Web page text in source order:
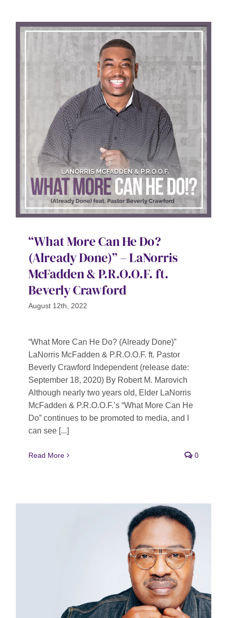
“What More Can He Do?
(Already Done)” – LaNorris
McFadden & P.R.O.O.F. ft.
Beverly Crawford
August 12th, 2022
“What More Can He Do? (Already Done)”
LaNorris McFadden & P.R.O.O.F. ft. Pastor
Beverly Crawford Independent (release date:
September 18, 2020) By Robert M. Marovich
Although nearly two years old, Elder LaNorris
McFadden & P.R.O.O.F.’s “What More Can He
Do” continues to be promoted to media, and I
can see [...]
Read More 0